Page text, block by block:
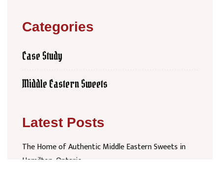
Categories
Case Study
Middle Eastern Sweets
Latest Posts
The Home of Authentic Middle Eastern Sweets in
Hamilton, Ontario